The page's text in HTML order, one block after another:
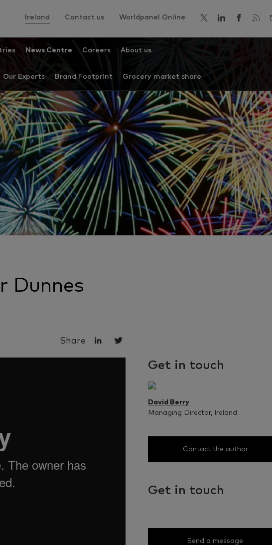
Ireland Contact us Worldpanel Online
News Centre Careers About us
Our Experts Brand Footprint Grocery market share
Dunnes
Share
Get in touch
David Berry
Managing Director, Ireland
Contact the author
Get in touch
Send a message